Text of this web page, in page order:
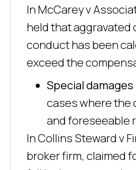
In McCarey v
held that aggravated
conduct has been
exceed the
Special damages
cases where the
and foreseeable
In Collins Steward v
broker firm, claimed